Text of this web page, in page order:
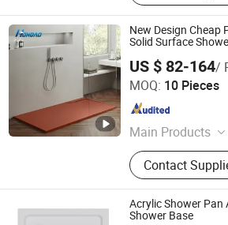
New Design Cheap
Solid Surface
US $ 82-164/
MOQ: 10 Pieces
Main Products
Artificial Stone
Sink, Bathroom
Tray, Solid
Contact
Zhaoqing Hongdao Sanitary Ware
Guangdong , China
Acrylic Shower Pan
Shower Base